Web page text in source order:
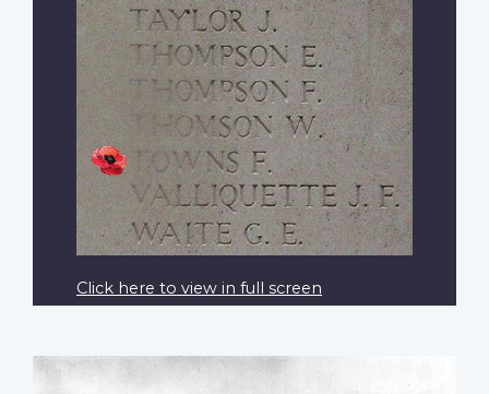
Click here to view in full screen